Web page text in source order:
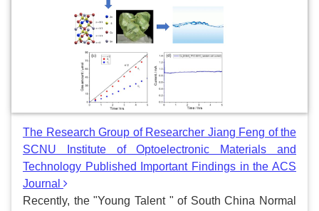
The Research Group of Researcher Jiang Feng of the
SCNU Institute of Optoelectronic Materials and
Technology Published Important Findings in the ACS
Journal
Recently, the "Young Talent " of South China Normal